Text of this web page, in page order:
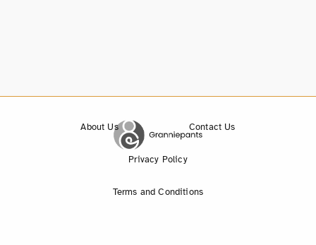
About Us Contact Us
Privacy Policy
Terms and Conditions